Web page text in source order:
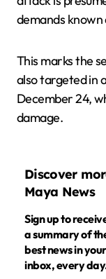
demands known
This marks the
also targeted in
December 24,
damage.
Discover
Maya News
Sign up to receive
a summary of
best news in your
inbox, every